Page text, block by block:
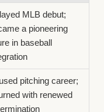
MLB debut;
a pioneering
in baseball
pitching career;
with renewed